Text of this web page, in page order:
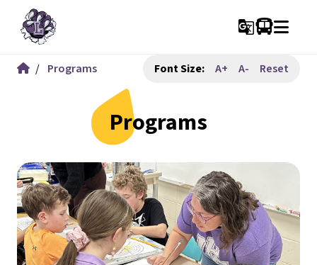
g_translate
/ Programs Font Size: A+ A- Reset
Programs